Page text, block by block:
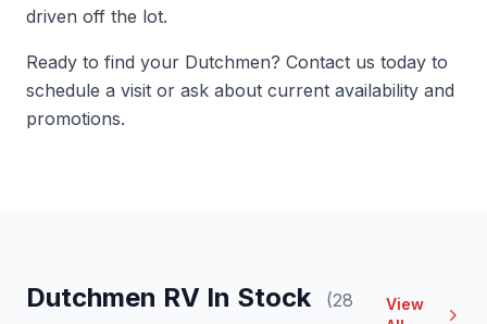
driven off the lot.
Ready to find your Dutchmen? Contact us today to
schedule a visit or ask about current availability and
promotions.
Dutchmen RV In Stock
(28
View